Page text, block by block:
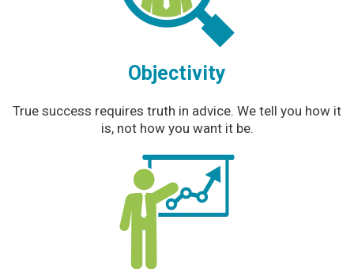
Objectivity
True success requires truth in advice. We tell you how it
is, not how you want it be.